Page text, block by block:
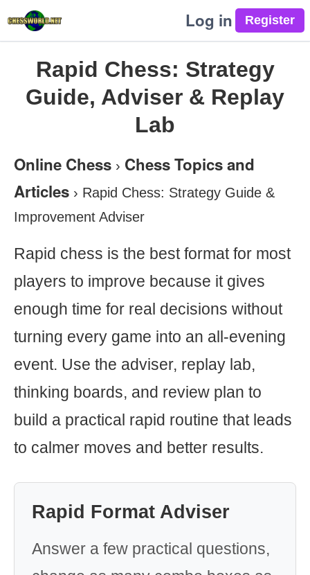
Log in
Rapid Chess: Strategy
Guide, Adviser & Replay
Lab
Online Chess › Chess Topics and
Articles › Rapid Chess: Strategy Guide &
Improvement Adviser
Rapid chess is the best format for most
players to improve because it gives
enough time for real decisions without
turning every game into an all-evening
event. Use the adviser, replay lab,
thinking boards, and review plan to
build a practical rapid routine that leads
to calmer moves and better results.
Rapid Format Adviser
Answer a few practical questions,